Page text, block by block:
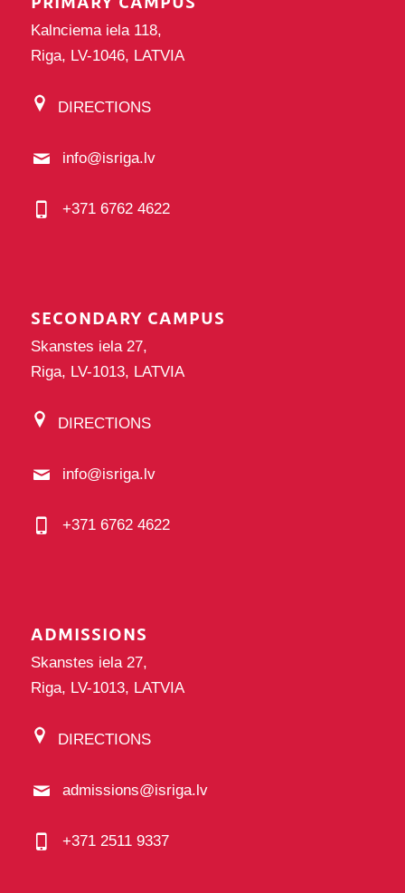
Kalnciema iela 118,
Riga, LV-1046, LATVIA
DIRECTIONS
info@isriga.lv
+371 6762 4622
SECONDARY CAMPUS
Skanstes iela 27,
Riga, LV-1013, LATVIA
DIRECTIONS
info@isriga.lv
+371 6762 4622
ADMISSIONS
Skanstes iela 27,
Riga, LV-1013, LATVIA
DIRECTIONS
admissions@isriga.lv
+371 2511 9337